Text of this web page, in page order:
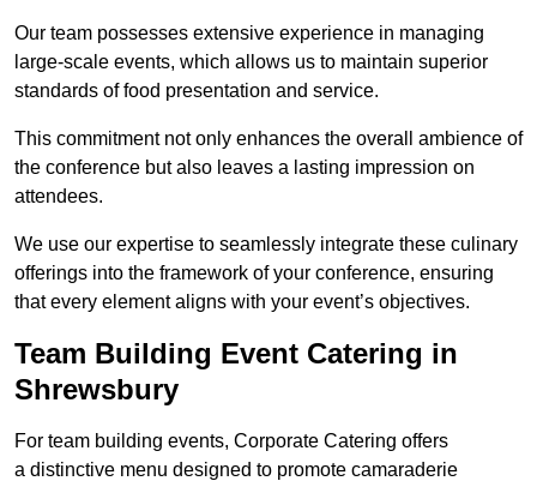
Our team possesses extensive experience in managing
large-scale events, which allows us to maintain superior
standards of food presentation and service.
This commitment not only enhances the overall ambience of
the conference but also leaves a lasting impression on
attendees.
We use our expertise to seamlessly integrate these culinary
offerings into the framework of your conference, ensuring
that every element aligns with your event’s objectives.
Team Building Event Catering in
Shrewsbury
For team building events, Corporate Catering offers
a distinctive menu designed to promote camaraderie